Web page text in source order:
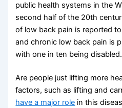
public health systems in the
second half of the 20th
of low back pain is reported
and chronic low back pain is
with one in ten being
Are people just lifting more
factors, such as lifting and
have a major role in this